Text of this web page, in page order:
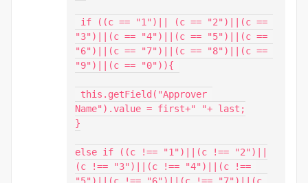
"3")||(c == "4")||(c == "5")||(c ==
"6")||(c == "7")||(c == "8")||(c ==
"9")||(c == "0")){
Name").value = first+" "+ last;
}
else if ((c !== "1")||(c !== "2")||
(c !== "3")||(c !== "4")||(c !==